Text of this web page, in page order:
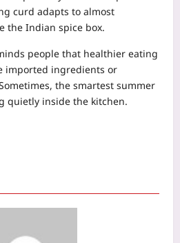
curd adapts to almost
the Indian spice box.
people that healthier eating
imported ingredients or
the smartest summer
quietly inside the kitchen.